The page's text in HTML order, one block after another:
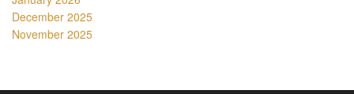
December 2025
November 2025